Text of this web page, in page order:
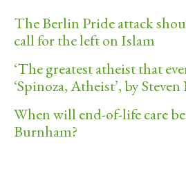
The Berlin Pride attack
call for the left on Islam
‘The greatest atheist that
‘Spinoza, Atheist’, by
When will end-of-life care be
Burnham?